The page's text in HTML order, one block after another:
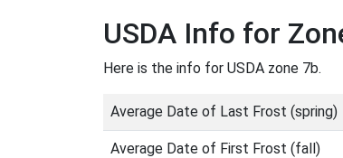
USDA Info for
Here is the info for USDA zone 7b.
Average Date of Last Frost (spring)
Average Date of First Frost (fall)